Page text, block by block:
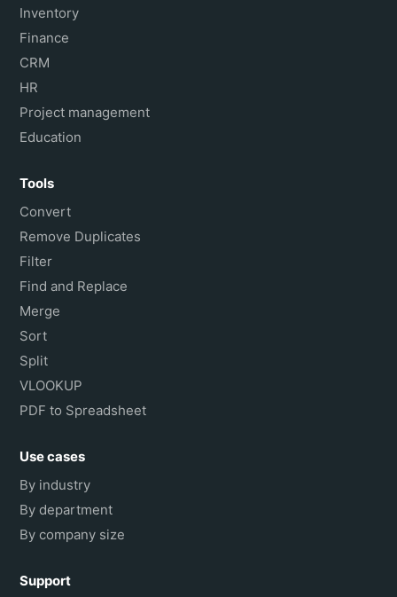
Inventory
Finance
CRM
HR
Project management
Education
Tools
Convert
Remove Duplicates
Filter
Find and Replace
Merge
Sort
Split
VLOOKUP
PDF to Spreadsheet
Use cases
By industry
By department
By company size
Support